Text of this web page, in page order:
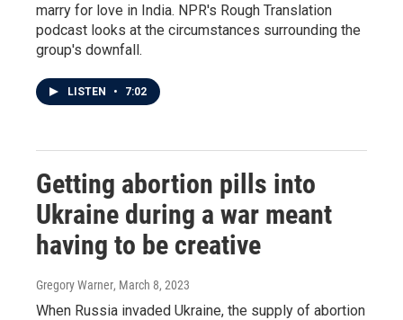
marry for love in India. NPR's Rough Translation
podcast looks at the circumstances surrounding the
group's downfall.
LISTEN • 7:02
Getting abortion pills into
Ukraine during a war meant
having to be creative
Gregory Warner, March 8, 2023
When Russia invaded Ukraine, the supply of abortion